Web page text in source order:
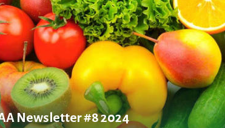
Newsletter #8 2024